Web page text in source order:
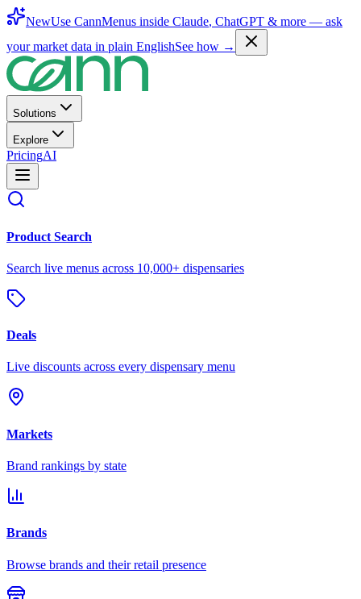
NewUse CannMenus inside Claude, ChatGPT & more — ask
your market data in plain EnglishSee how →
Solutions
Explore
PricingAI
Product Search
Search live menus across 10,000+ dispensaries
Deals
Live discounts across every dispensary menu
Markets
Brand rankings by state
Brands
Browse brands and their retail presence